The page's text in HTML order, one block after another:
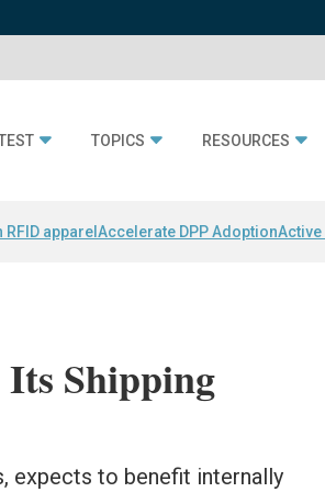
TOPICS RESOURCES
RFID apparel Accelerate DPP AdoptionActive
Shipping
expects to benefit internally